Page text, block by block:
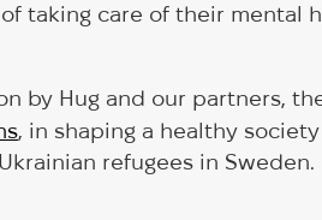
taking care of their mental
by Hug and our partners,
, in shaping a healthy
refugees in Sweden.